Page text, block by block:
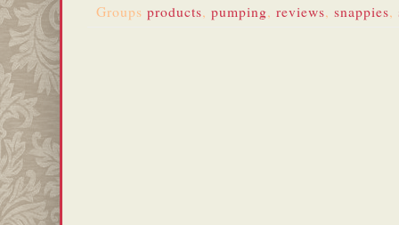
Groups products, pumping, reviews, snappies,